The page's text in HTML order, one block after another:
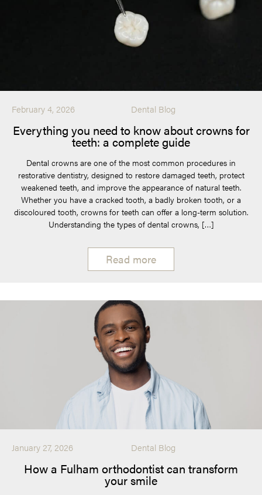
February 4, 2026 Dental Blog
Everything you need to know about crowns for
teeth: a complete guide
Dental crowns are one of the most common procedures in
restorative dentistry, designed to restore damaged teeth, protect
weakened teeth, and improve the appearance of natural teeth.
Whether you have a cracked tooth, a badly broken tooth, or a
discoloured tooth, crowns for teeth can offer a long-term solution.
Understanding the types of dental crowns, […]
Read more
January 27, 2026 Dental Blog
How a Fulham orthodontist can transform
your smile